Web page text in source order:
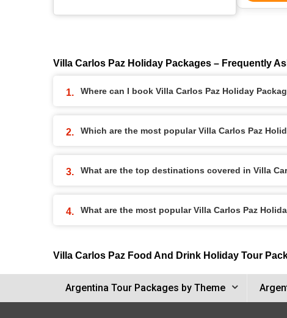
Villa Carlos Paz Holiday Packages – Frequently
Where can I book Villa Carlos Paz Holiday
Which are the most popular Villa Carlos Paz
What are the top destinations covered in Villa
What are the most popular Villa Carlos Paz
Villa Carlos Paz Food And Drink Holiday Tour
Argentina Tour Packages by Theme